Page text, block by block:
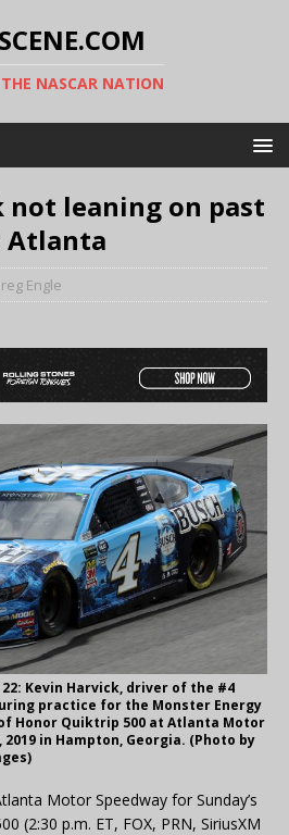
NASCAR NATION
not leaning on past
Atlanta
Engle
22: Kevin Harvick, driver of the #4
practice for the Monster Energy
of Honor Quiktrip 500 at Atlanta Motor
2019 in Hampton, Georgia. (Photo by
Motor Speedway for Sunday’s
(2:30 p.m. ET, FOX, PRN, SiriusXM